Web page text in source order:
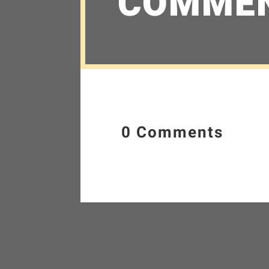
0 Comments